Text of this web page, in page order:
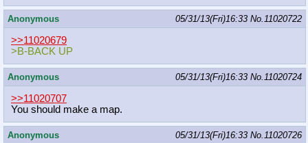
Anonymous 05/31/13(Fri)16:33 No.11020722
>>11020679
>B-BACK UP
Anonymous 05/31/13(Fri)16:33 No.11020724
>>11020707
You should make a map.
Anonymous 05/31/13(Fri)16:33 No.11020726